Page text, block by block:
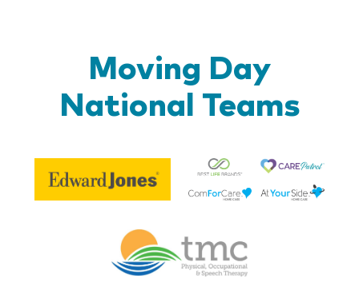
Moving Day
National Teams
Edward
Jones
Therapy